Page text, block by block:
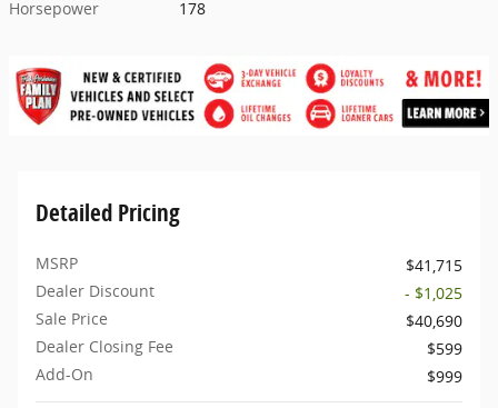
Horsepower
178
Detailed Pricing
MSRP
$41,715
Dealer Discount
- $1,025
Sale Price
$40,690
Dealer Closing Fee
$599
Add-On
$999